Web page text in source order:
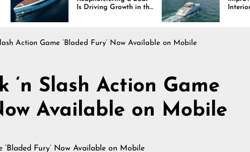
Is Driving Growth in the
Marine Industry
Interiors Through
Comfort, Durability,
and Design
Action Game ‘Bladed Fury’ Now Available on Mobile
‘n Slash Action Game
Available on Mobile